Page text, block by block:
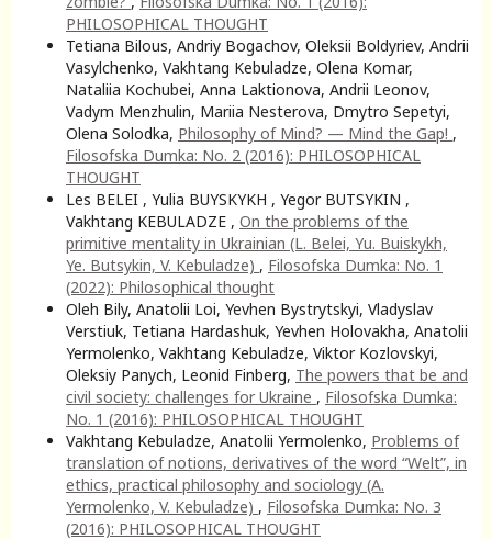
PHILOSOPHICAL THOUGHT
Tetiana Bilous, Andriy Bogachov, Oleksii Boldyriev, Andrii
Vasylchenko, Vakhtang Kebuladze, Olena Komar,
Nataliia Kochubei, Anna Laktionova, Andrii Leonov,
Vadym Menzhulin, Mariia Nesterova, Dmytro Sepetyi,
Olena Solodka, Philosophy of Mind? — Mind the Gap! ,
Filosofska Dumka: No. 2 (2016): PHILOSOPHICAL
THOUGHT
Les BELEI , Yulia BUYSKYKH , Yegor BUTSYKIN ,
Vakhtang KEBULADZE , On the problems of the
primitive mentality in Ukrainian (L. Belei, Yu. Buiskykh,
Ye. Butsykin, V. Kebuladze) , Filosofska Dumka: No. 1
(2022): Philosophical thought
Oleh Bily, Anatolii Loi, Yevhen Bystrytskyi, Vladyslav
Verstiuk, Tetiana Hardashuk, Yevhen Holovakha, Anatolii
Yermolenko, Vakhtang Kebuladze, Viktor Kozlovskyi,
Oleksiy Panych, Leonid Finberg, The powers that be and
civil society: challenges for Ukraine , Filosofska Dumka:
No. 1 (2016): PHILOSOPHICAL THOUGHT
Vakhtang Kebuladze, Anatolii Yermolenko, Problems of
translation of notions, derivatives of the word “Welt”, in
ethics, practical philosophy and sociology (A.
Yermolenko, V. Kebuladze) , Filosofska Dumka: No. 3
(2016): PHILOSOPHICAL THOUGHT